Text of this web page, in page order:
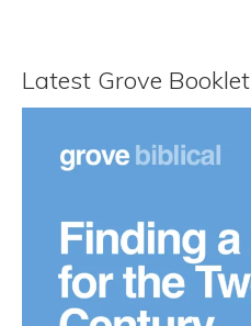
Latest Grove Booklet